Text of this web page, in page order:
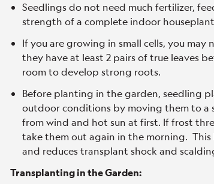
Seedlings do not need much fertilizer,
strength of a complete indoor
If you are growing in small cells, you
they have at least 2 pairs of true leaves
room to develop strong roots.
Before planting in the garden, seedling
outdoor conditions by moving them to a
from wind and hot sun at first. If frost
take them out again in the morning.
and reduces transplant shock and
Transplanting in the Garden: